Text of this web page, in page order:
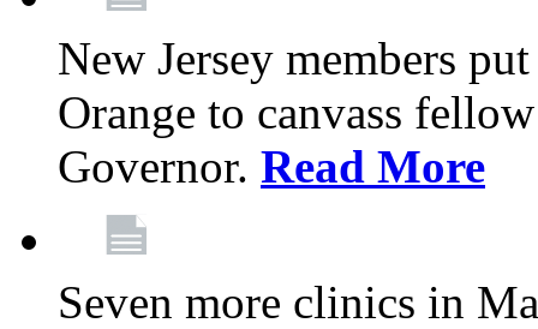
New Jersey members
Orange to canvass
Governor. Read More
Seven more clinics in